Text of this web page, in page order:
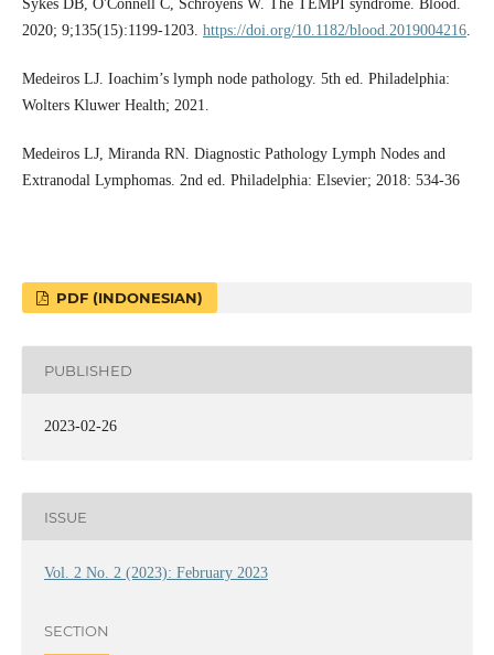
Sykes DB, O'Connell C, Schroyens W. The TEMPI syndrome. Blood.
2020; 9;135(15):1199-1203. https://doi.org/10.1182/blood.2019004216.
Medeiros LJ. Ioachim’s lymph node pathology. 5th ed. Philadelphia:
Wolters Kluwer Health; 2021.
Medeiros LJ, Miranda RN. Diagnostic Pathology Lymph Nodes and
Extranodal Lymphomas. 2nd ed. Philadelphia: Elsevier; 2018: 534-36
PDF (INDONESIAN)
PUBLISHED
2023-02-26
ISSUE
Vol. 2 No. 2 (2023): February 2023
SECTION